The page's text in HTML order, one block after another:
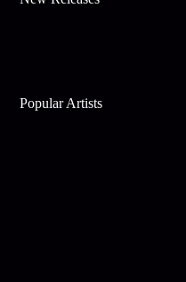
Popular Artists